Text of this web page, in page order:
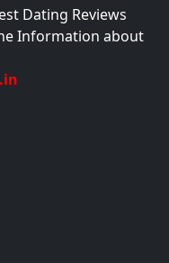
Dating Reviews
Information about